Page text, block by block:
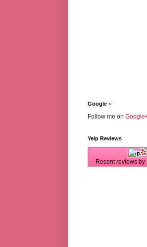
Google +
Follow me on
Yelp Reviews
Recent reviews by